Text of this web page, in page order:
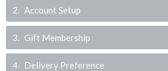
2 Account Setup
3 Gift Membership
4 Delivery Preference